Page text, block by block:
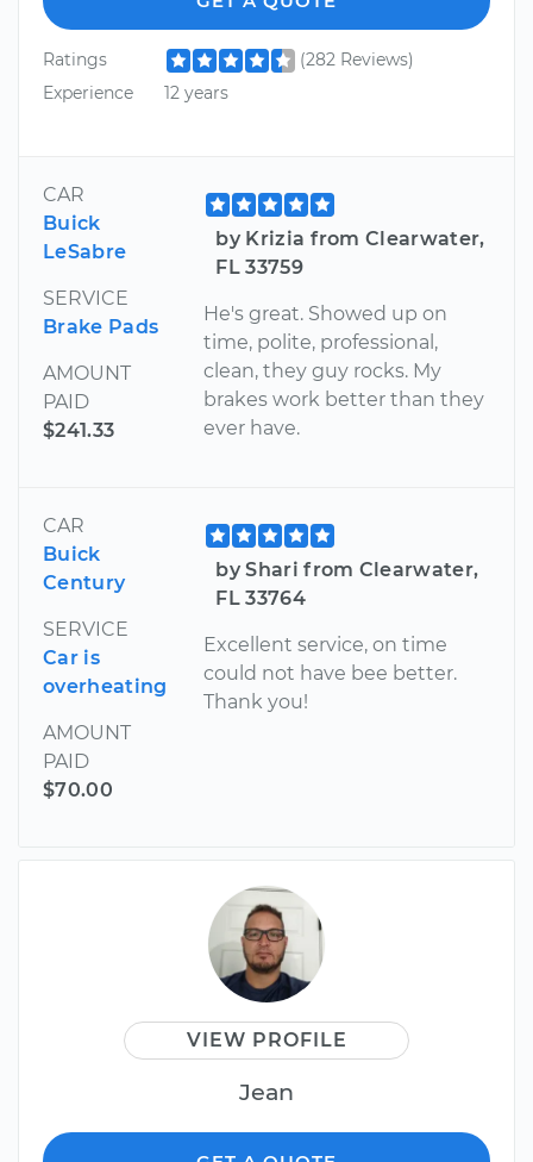
Ratings
(282 Reviews)
Experience
12 years
CAR
Buick
LeSabre
SERVICE
Brake Pads
AMOUNT
PAID
$241.33
by Krizia from Clearwater,
FL 33759
He's great. Showed up on
time, polite, professional,
clean, they guy rocks. My
brakes work better than they
ever have.
CAR
Buick
Century
SERVICE
Car is
overheating
AMOUNT
PAID
$70.00
by Shari from Clearwater,
FL 33764
Excellent service, on time
could not have bee better.
Thank you!
VIEW PROFILE
Jean